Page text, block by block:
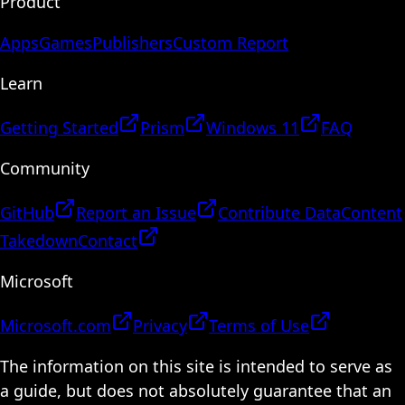
AppsGamesPublishersCustom Report
Learn
Getting Started Prism Windows 11
FAQ
Community
GitHub Report an Issue Contribute DataContent
TakedownContact
Microsoft
Microsoft.com Privacy
Terms of Use
The information on this site is intended to serve as
a guide, but does not absolutely guarantee that an